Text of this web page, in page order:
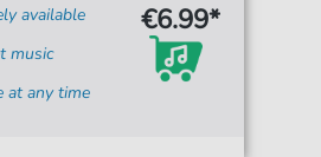
available
music
at any time
€6.99*